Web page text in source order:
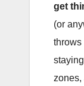
get
(or
throws
zones,